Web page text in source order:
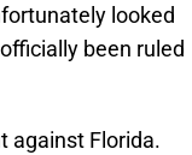
looked
been ruled
against Florida.